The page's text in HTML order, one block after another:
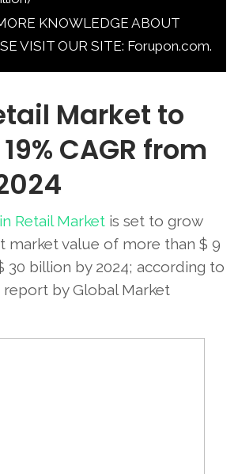
KNOWLEDGE ABOUT
VISIT OUR SITE: Forupon.com.
Market to
CAGR from
Retail Market is set to grow
market value of more than $ 9
30 billion by 2024; according to
report by Global Market